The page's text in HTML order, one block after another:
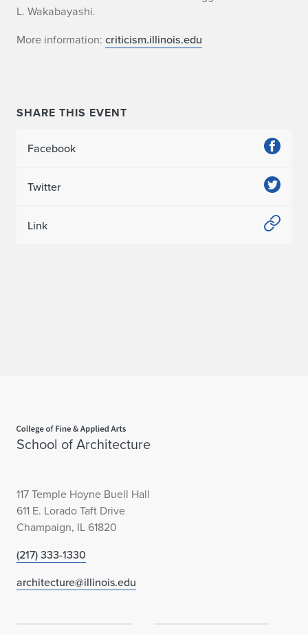
L. Wakabayashi.
More information: criticism.illinois.edu
SHARE THIS EVENT
Facebook
Twitter
Link
School of Architecture
117 Temple Hoyne Buell Hall
611 E. Lorado Taft Drive
Champaign, IL 61820
(217) 333-1330
architecture@illinois.edu